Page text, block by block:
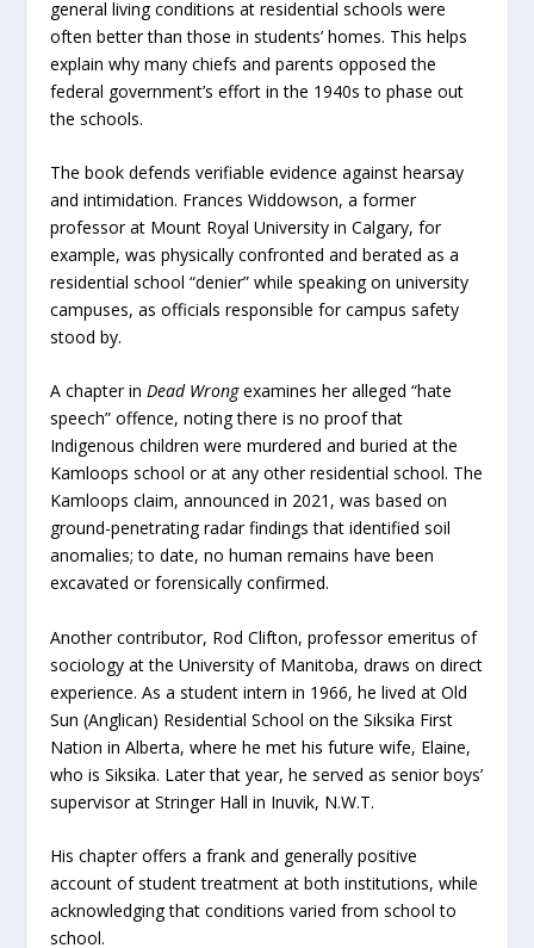
general living conditions at residential schools were
often better than those in students’ homes. This helps
explain why many chiefs and parents opposed the
federal government’s effort in the 1940s to phase out
the schools.
The book defends verifiable evidence against hearsay
and intimidation. Frances Widdowson, a former
professor at Mount Royal University in Calgary, for
example, was physically confronted and berated as a
residential school “denier” while speaking on university
campuses, as officials responsible for campus safety
stood by.
A chapter inDead Wrongexamines her alleged “hate
speech” offence, noting there is no proof that
Indigenous children were murdered and buried at the
Kamloops school or at any other residential school. The
Kamloops claim, announced in 2021, was based on
ground-penetrating radar findings that identified soil
anomalies; to date, no human remains have been
excavated or forensically confirmed.
Another contributor, Rod Clifton, professor emeritus of
sociology at the University of Manitoba, draws on direct
experience. As a student intern in 1966, he lived at Old
Sun (Anglican) Residential School on the Siksika First
Nation in Alberta, where he met his future wife, Elaine,
who is Siksika. Later that year, he served as senior boys’
supervisor at Stringer Hall in Inuvik, N.W.T.
His chapter offers a frank and generally positive
account of student treatment at both institutions, while
acknowledging that conditions varied from school to
school.